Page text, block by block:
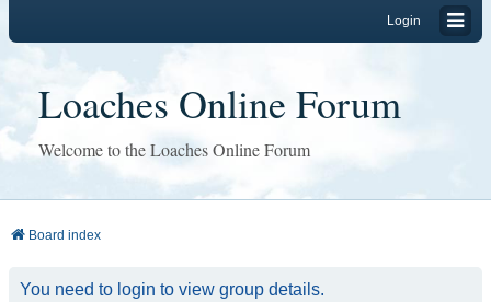
Login
Loaches Online Forum
Welcome to the Loaches Online Forum
Board index
You need to login to view group details.